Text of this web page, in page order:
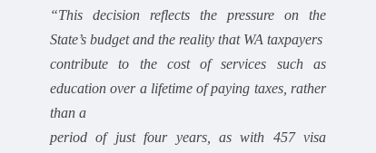
“This decision reflects the pressure on the
State’s budget and the reality that WA taxpayers
contribute to the cost of services such as
education over a lifetime of paying taxes, rather
than a
period of just four years, as with 457 visa